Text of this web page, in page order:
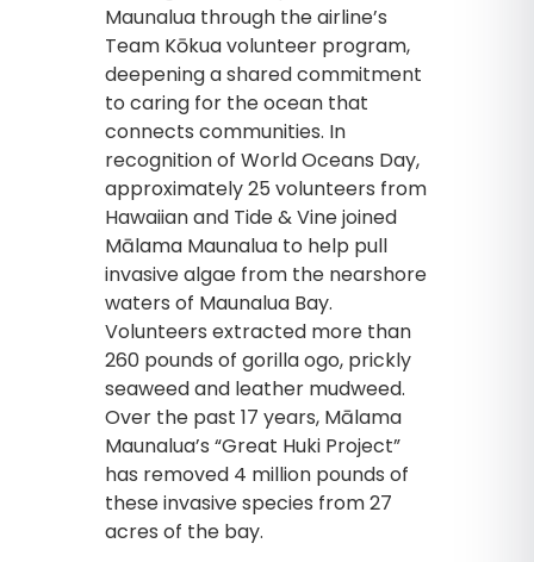
Maunalua through the airline’s
Team Kōkua volunteer program,
deepening a shared commitment
to caring for the ocean that
connects communities. In
recognition of World Oceans Day,
approximately 25 volunteers from
Hawaiian and Tide & Vine joined
Mālama Maunalua to help pull
invasive algae from the nearshore
waters of Maunalua Bay.
Volunteers extracted more than
260 pounds of gorilla ogo, prickly
seaweed and leather mudweed.
Over the past 17 years, Mālama
Maunalua’s “Great Huki Project”
has removed 4 million pounds of
these invasive species from 27
acres of the bay.